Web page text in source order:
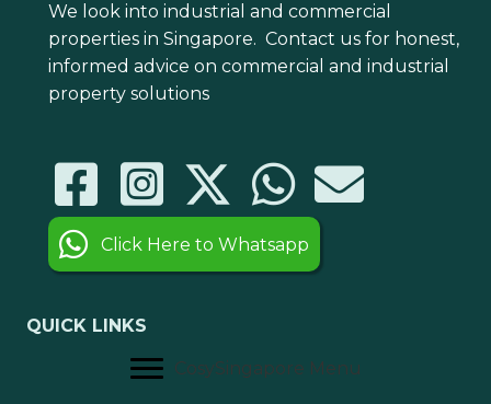
We look into industrial and commercial
properties in Singapore. Contact us for honest,
informed advice on commercial and industrial
property solutions
Click Here to Whatsapp
QUICK LINKS
CosySingapore Menu